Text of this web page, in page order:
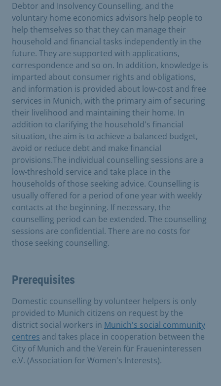
Debtor and Insolvency Counselling, and the
voluntary home economics advisors help people to
help themselves so that they can manage their
household and financial tasks independently in the
future. They are supported with applications,
correspondence and so on. In addition, knowledge is
imparted about consumer rights and obligations,
and information is provided about low-cost and free
services in Munich, with the primary aim of securing
their livelihood and maintaining their home. In
addition to clarifying the household's financial
situation, the aim is to achieve a balanced budget,
avoid or reduce debt and make financial
provisions.The individual counselling sessions are a
low-threshold service and take place in the
households of those seeking advice. Counselling is
usually offered for a period of one year with weekly
contacts at the beginning. If necessary, the
counselling period can be extended. The counselling
sessions are confidential. There are no costs for
those seeking counselling.
Prerequisites
Domestic counselling by volunteer helpers is only
provided to Munich citizens on request by the
district social workers in Munich's social community
centres and takes place in cooperation between the
City of Munich and the Verein für Fraueninteressen
e.V. (Association for Women's Interests).